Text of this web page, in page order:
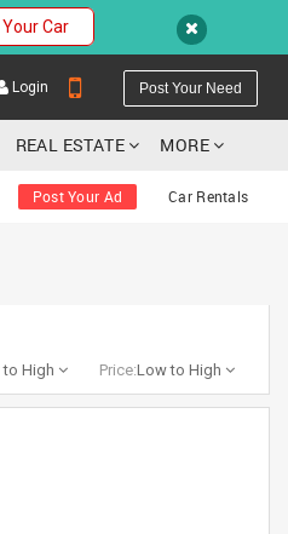
Car
Login Post Your Need
REAL ESTATE MORE
Post Your Ad Car Rentals
High Price:Low to High